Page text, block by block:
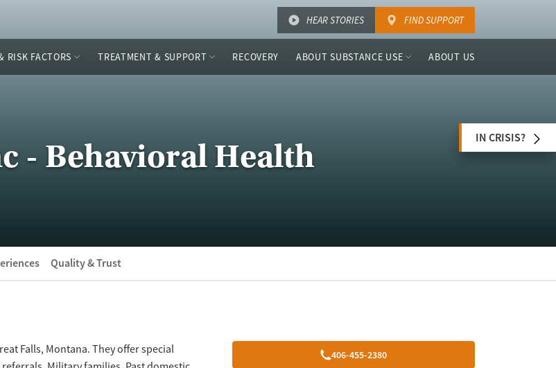
HEAR STORIES FIND SUPPORT
RISK FACTORS TREATMENT & SUPPORT RECOVERY ABOUT SUBSTANCE USE ABOUT US
- Behavioral Health
IN CRISIS?
Quality & Trust
406-455-2380
Falls, Montana. They offer special